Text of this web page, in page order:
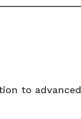
to advanced